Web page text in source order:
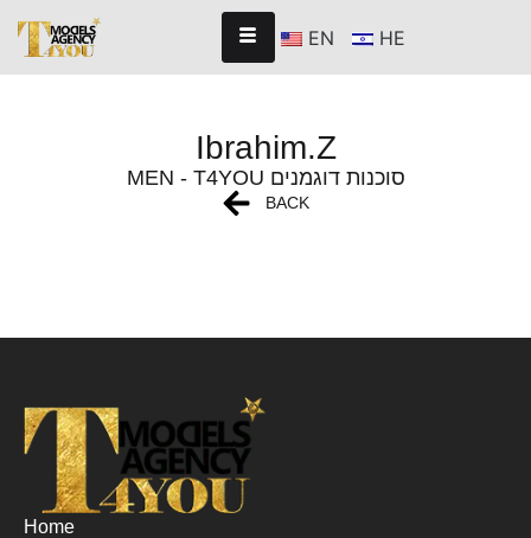
EN HE
Ibrahim.Z
MEN - T4YOU סוכנות דוגמנים
BACK
Home